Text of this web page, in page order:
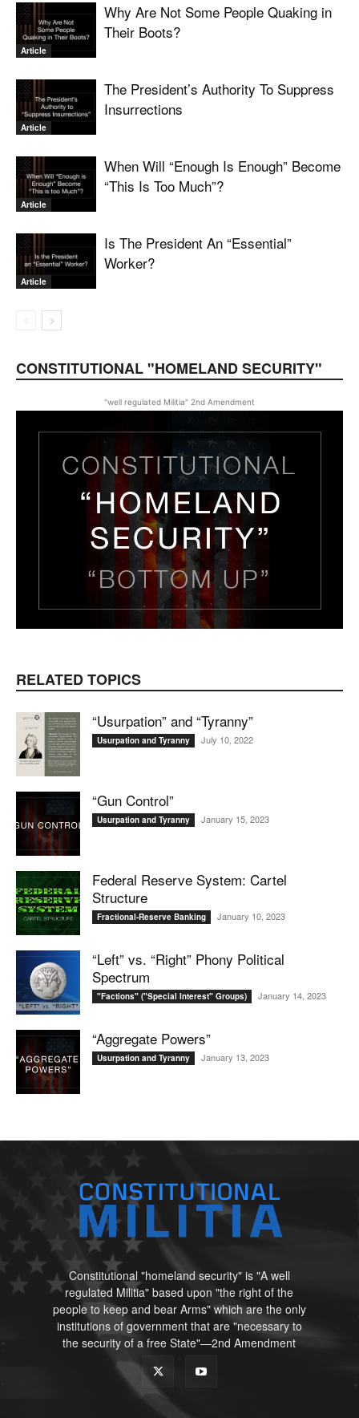
Article
Why Are Not Some People Quaking in
Their Boots?
Article
The President’s Authority To Suppress
Insurrections
Article
When Will “Enough Is Enough” Become
“This Is Too Much”?
Article
Is The President An “Essential”
Worker?
CONSTITUTIONAL "HOMELAND SECURITY"
"well regulated Militia" 2nd Amendment
RELATED TOPICS
“Usurpation” and “Tyranny”
Usurpation and Tyranny July 10, 2022
“Gun Control”
Usurpation and Tyranny January 15, 2023
Federal Reserve System: Cartel
Structure
Fractional-Reserve Banking January 10, 2023
“Left” vs. “Right” Phony Political
Spectrum
"Factions" ("Special Interest" Groups) January 14, 2023
“Aggregate Powers”
Usurpation and Tyranny January 13, 2023
Constitutional "homeland security" is "A well
regulated Militia" based upon "the right of the
people to keep and bear Arms" which are the only
institutions of government that are "necessary to
the security of a free State"—2nd Amendment